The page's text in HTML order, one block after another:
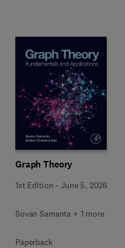
Graph Theory
1st Edition -June 5, 2026
Sovan Samanta + 1 more
Paperback